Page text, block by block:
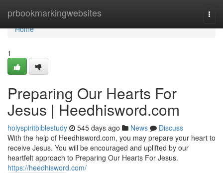
prbookmarkingwebsites
Home
Home
1
Preparing Our Hearts For
Jesus | Heedhisword.com
holyspiritbiblestudy 545 days ago News
Discuss
With the help of Heedhisword.com, you may prepare your heart to
receive Jesus. You will be encouraged and uplifted by our
heartfelt approach to Preparing Our Hearts For Jesus.
https://heedhisword.com/